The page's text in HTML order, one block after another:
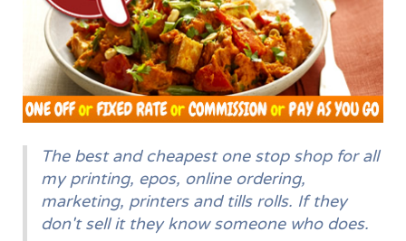
The best and cheapest one stop shop for all
my printing, epos, online ordering,
marketing, printers and tills rolls. If they
don't sell it they know someone who does.